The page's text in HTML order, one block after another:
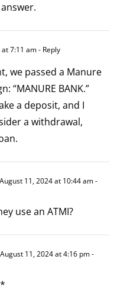
7:11 am- Reply
we passed a Manure
“MANURE BANK.”
a deposit, and I
a withdrawal,
August 11, 2024 at 10:44 am-
use an ATMI?
August 11, 2024 at 4:16 pm-